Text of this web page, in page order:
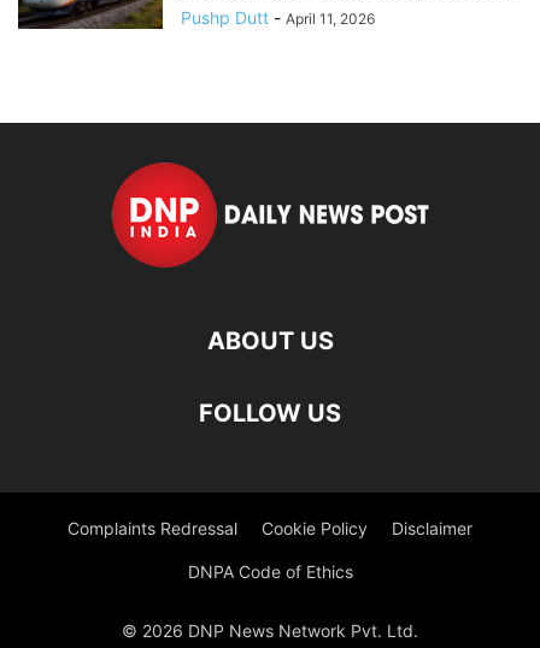
Pushp Dutt - April 11, 2026
ABOUT US
FOLLOW US
Complaints Redressal Cookie Policy Disclaimer
DNPA Code of Ethics
© 2026 DNP News Network Pvt. Ltd.